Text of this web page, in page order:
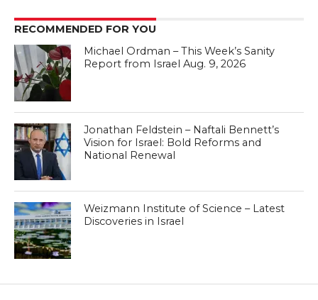
RECOMMENDED FOR YOU
Michael Ordman – This Week’s Sanity
Report from Israel Aug. 9, 2026
Jonathan Feldstein – Naftali Bennett’s
Vision for Israel: Bold Reforms and
National Renewal
Weizmann Institute of Science – Latest
Discoveries in Israel